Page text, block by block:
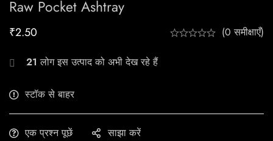
Raw Pocket Ashtray
₹2.50 (0 समीक्षाएँ)
21 लोग इस उत्पाद को अभी देख रहे हैं
स्टॉक से बाहर
एक प्रश्न पूछें साझा करें